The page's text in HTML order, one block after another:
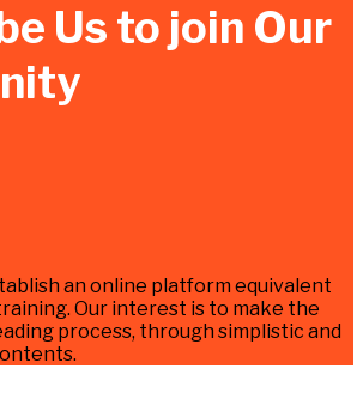
Us to join Our
an online platform equivalent
Our interest is to make the
process, through simplistic and